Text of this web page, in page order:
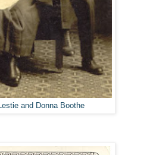
and Donna Boothe